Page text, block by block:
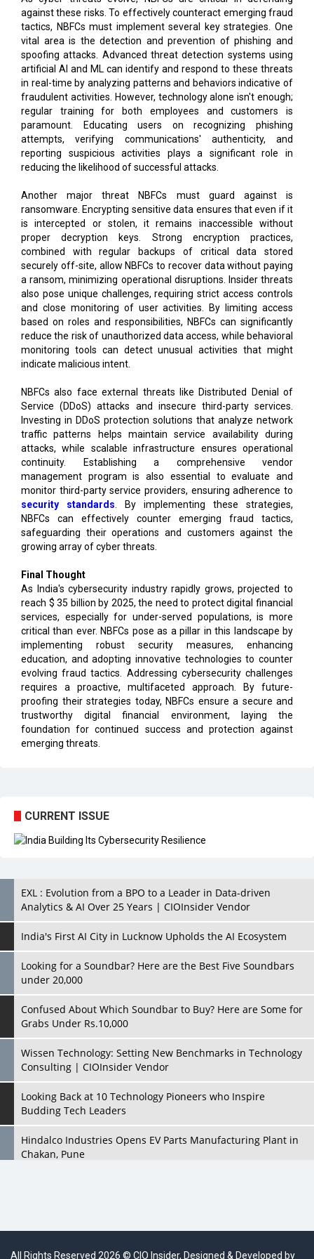
against these risks. To effectively counteract emerging fraud
tactics, NBFCs must implement several key strategies. One
vital area is the detection and prevention of phishing and
spoofing attacks. Advanced threat detection systems using
artificial AI and ML can identify and respond to these threats
in real-time by analyzing patterns and behaviors indicative of
fraudulent activities. However, technology alone isn't enough;
regular training for both employees and customers is
paramount. Educating users on recognizing phishing
attempts, verifying communications' authenticity, and
reporting suspicious activities plays a significant role in
reducing the likelihood of successful attacks.
Another major threat NBFCs must guard against is
ransomware. Encrypting sensitive data ensures that even if it
is intercepted or stolen, it remains inaccessible without
proper decryption keys. Strong encryption practices,
combined with regular backups of critical data stored
securely off-site, allow NBFCs to recover data without paying
a ransom, minimizing operational disruptions. Insider threats
also pose unique challenges, requiring strict access controls
and close monitoring of user activities. By limiting access
based on roles and responsibilities, NBFCs can significantly
reduce the risk of unauthorized data access, while behavioral
monitoring tools can detect unusual activities that might
indicate malicious intent.
NBFCs also face external threats like Distributed Denial of
Service (DDoS) attacks and insecure third-party services.
Investing in DDoS protection solutions that analyze network
traffic patterns helps maintain service availability during
attacks, while scalable infrastructure ensures operational
continuity. Establishing a comprehensive vendor
management program is also essential to evaluate and
monitor third-party service providers, ensuring adherence to
security standards . By implementing these strategies,
NBFCs can effectively counter emerging fraud tactics,
safeguarding their operations and customers against the
growing array of cyber threats.
Final Thought
As India's cybersecurity industry rapidly grows, projected to
reach $ 35 billion by 2025, the need to protect digital financial
services, especially for under-served populations, is more
critical than ever. NBFCs pose as a pillar in this landscape by
implementing robust security measures, enhancing
education, and adopting innovative technologies to counter
evolving fraud tactics. Addressing cybersecurity challenges
requires a proactive, multifaceted approach. By future-
proofing their strategies today, NBFCs ensure a secure and
trustworthy digital financial environment, laying the
foundation for continued success and protection against
emerging threats.
CURRENT ISSUE
EXL : Evolution from a BPO to a Leader in Data-driven
Analytics & AI Over 25 Years | CIOInsider Vendor
India's First AI City in Lucknow Upholds the AI Ecosystem
Looking for a Soundbar? Here are the Best Five Soundbars
under 20,000
Confused About Which Soundbar to Buy? Here are Some for
Grabs Under Rs.10,000
Wissen Technology: Setting New Benchmarks in Technology
Consulting | CIOInsider Vendor
Looking Back at 10 Technology Pioneers who Inspire
Budding Tech Leaders
Hindalco Industries Opens EV Parts Manufacturing Plant in
Chakan, Pune
All Rights Reserved 2026 © CIO Insider, Designed & Developed by